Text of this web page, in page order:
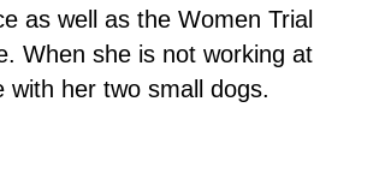
as well as the Women Trial
When she is not working at
with her two small dogs.